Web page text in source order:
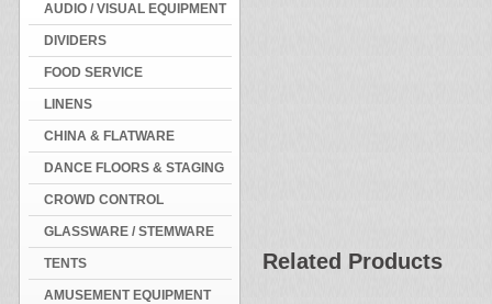
AUDIO / VISUAL EQUIPMENT
DIVIDERS
FOOD SERVICE
LINENS
CHINA & FLATWARE
DANCE FLOORS & STAGING
CROWD CONTROL
GLASSWARE / STEMWARE
TENTS
AMUSEMENT EQUIPMENT
Related Products